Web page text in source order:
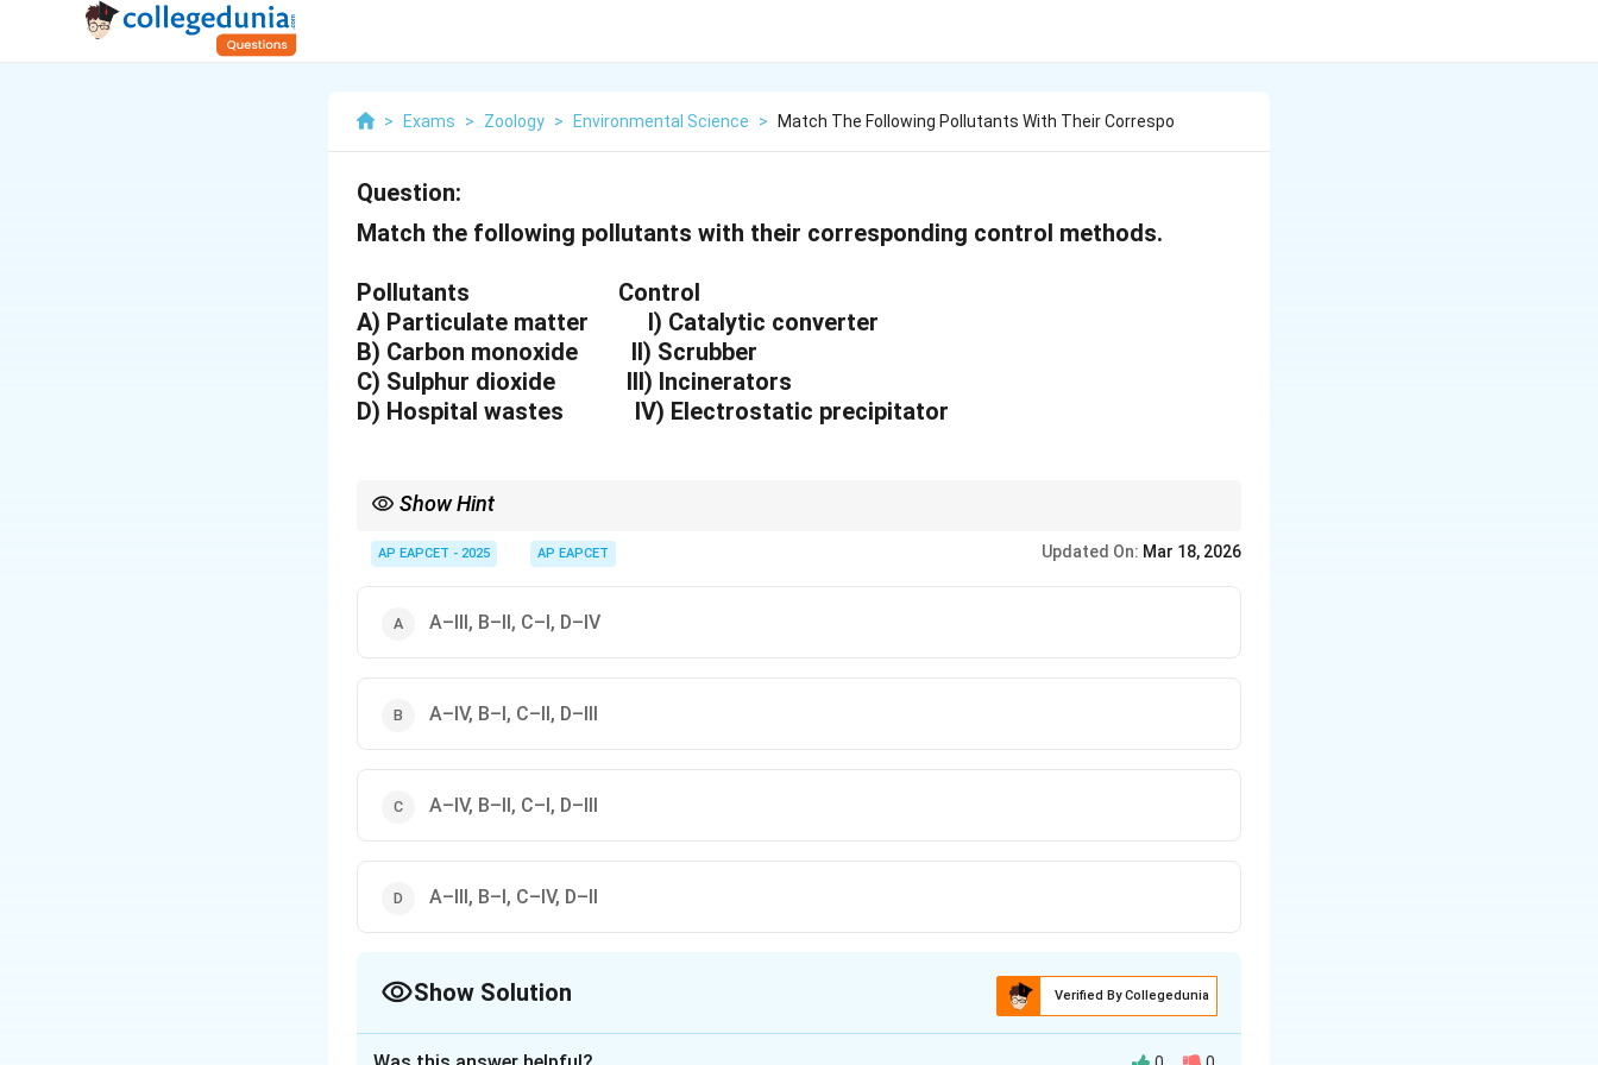
> Exams > Zoology > Environmental Science > Match The Following Pollutants With Their Correspo
Question:
Match the following pollutants with their corresponding control methods.
Pollutants
Control
A) Particulate matter I) Catalytic converter
B) Carbon monoxide II) Scrubber
C) Sulphur dioxide III) Incinerators
D) Hospital wastes IV) Electrostatic precipitator
Show Hint
sulphur dioxide, and incinerators safely dispose of hospital wastes.
AP EAPCET - 2025 AP EAPCET Updated On: Mar 18, 2026
A–III, B–II, C–I, D–IV
A–IV, B–I, C–II, D–III
A–IV, B–II, C–I, D–III
A–III, B–I, C–IV, D–II
Show Solution Verified By Collegedunia